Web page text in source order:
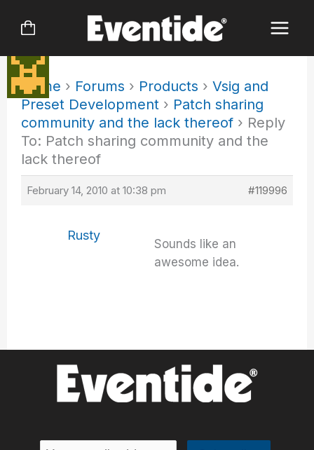
Home › Forums › Products › Vsig and
Preset Development › Patch sharing
community and the lack thereof › Reply
To: Patch sharing community and the
lack thereof
February 14, 2010 at 10:38 pm #119996
Rusty
Sounds like an
awesome idea.